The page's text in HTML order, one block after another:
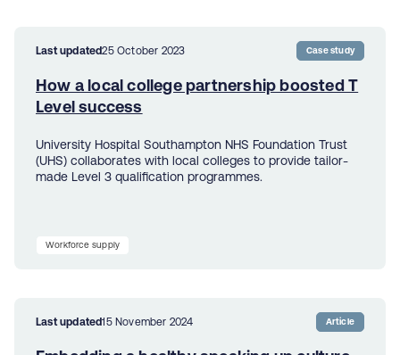
Last updated25 October 2023 Case study
How a local college partnership boosted T
Level success
University Hospital Southampton NHS Foundation Trust
(UHS) collaborates with local colleges to provide tailor-
made Level 3 qualification programmes.
Workforce supply
Last updated15 November 2024 Article